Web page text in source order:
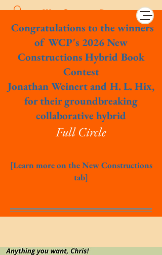
Wet Cement Press
Congratulations to the winners
of WCP's 2026 New
Constructions Hybrid Book
Contest
Jonathan Weinert and H. L. Hix,
for their groundbreaking
collaborative hybrid
Full Circle
[Learn more on the New Constructions
tab]